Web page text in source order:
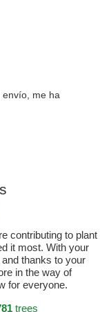
envío, me ha
contributing to plant
it most. With your
thanks to your
in the way of
for everyone.
trees